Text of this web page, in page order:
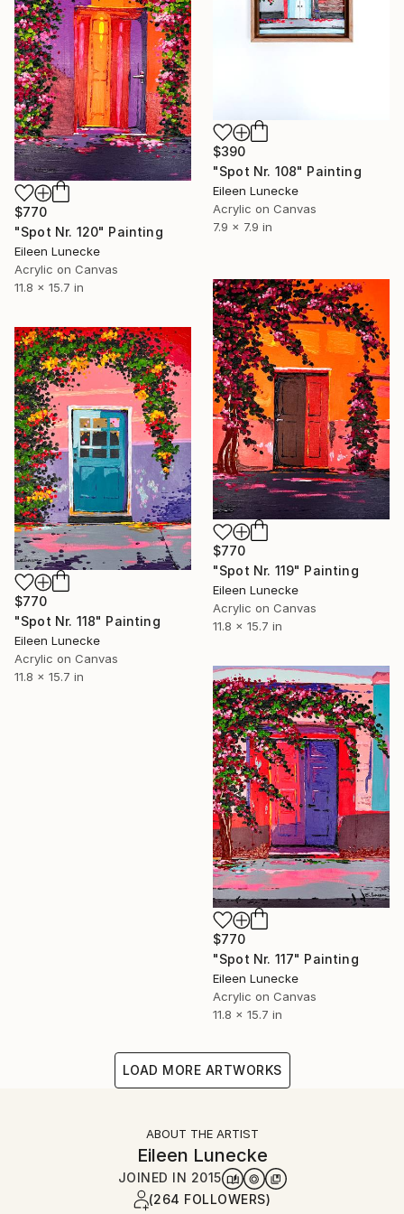
$390
"Spot Nr. 108" Painting
Eileen Lunecke
Acrylic on Canvas
7.9 x 7.9 in
$770
"Spot Nr. 120" Painting
Eileen Lunecke
Acrylic on Canvas
11.8 x 15.7 in
$770
"Spot Nr. 119" Painting
Eileen Lunecke
Acrylic on Canvas
11.8 x 15.7 in
$770
"Spot Nr. 118" Painting
Eileen Lunecke
Acrylic on Canvas
11.8 x 15.7 in
$770
"Spot Nr. 117" Painting
Eileen Lunecke
Acrylic on Canvas
11.8 x 15.7 in
LOAD MORE ARTWORKS
ABOUT THE ARTIST
Eileen Lunecke
JOINED IN 2015
(264 FOLLOWERS)